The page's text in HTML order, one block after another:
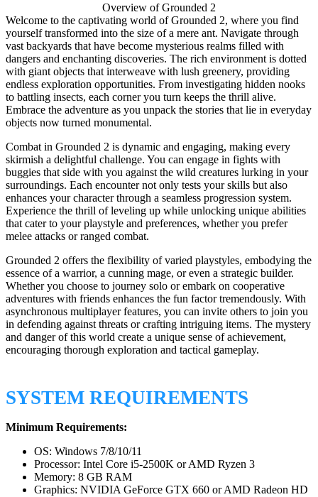
Overview of Grounded 2
Welcome to the captivating world of Grounded 2, where you find
yourself transformed into the size of a mere ant. Navigate through
vast backyards that have become mysterious realms filled with
dangers and enchanting discoveries. The rich environment is dotted
with giant objects that interweave with lush greenery, providing
endless exploration opportunities. From investigating hidden nooks
to battling insects, each corner you turn keeps the thrill alive.
Embrace the adventure as you unpack the stories that lie in everyday
objects now turned monumental.
Combat in Grounded 2 is dynamic and engaging, making every
skirmish a delightful challenge. You can engage in fights with
buggies that side with you against the wild creatures lurking in your
surroundings. Each encounter not only tests your skills but also
enhances your character through a seamless progression system.
Experience the thrill of leveling up while unlocking unique abilities
that cater to your playstyle and preferences, whether you prefer
melee attacks or ranged combat.
Grounded 2 offers the flexibility of varied playstyles, embodying the
essence of a warrior, a cunning mage, or even a strategic builder.
Whether you choose to journey solo or embark on cooperative
adventures with friends enhances the fun factor tremendously. With
asynchronous multiplayer features, you can invite others to join you
in defending against threats or crafting intriguing items. The mystery
and danger of this world create a unique sense of achievement,
encouraging thorough exploration and tactical gameplay.
SYSTEM REQUIREMENTS
Minimum Requirements:
OS: Windows 7/8/10/11
Processor: Intel Core i5-2500K or AMD Ryzen 3
Memory: 8 GB RAM
Graphics: NVIDIA GeForce GTX 660 or AMD Radeon HD